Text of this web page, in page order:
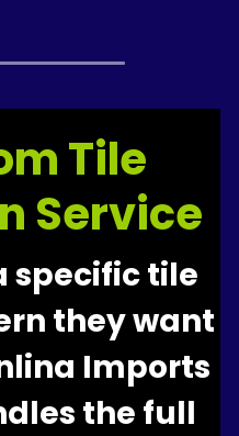
Tile
Service
specific tile
they want
Imports
the full